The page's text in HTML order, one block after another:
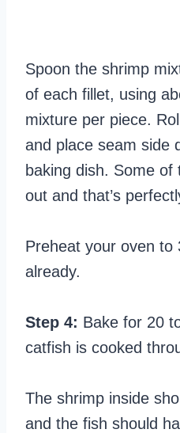
Spoon the shrimp
of each fillet, using
mixture per piece.
and place seam side
baking dish. Some of
out and that’s
Preheat your oven to
already.
Step 4: Bake for 20
catfish is cooked
The shrimp inside
and the fish should